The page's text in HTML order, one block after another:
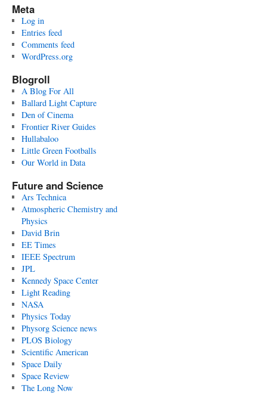
Meta
Log in
Entries feed
Comments feed
WordPress.org
Blogroll
A Blog For All
Ballard Light Capture
Den of Cinema
Frontier River Guides
Hullabaloo
Little Green Footballs
Our World in Data
Future and Science
Ars Technica
Atmospheric Chemistry and
Physics
David Brin
EE Times
IEEE Spectrum
JPL
Kennedy Space Center
Light Reading
NASA
Physics Today
Physorg Science news
PLOS Biology
Scientific American
Space Daily
Space Review
The Long Now